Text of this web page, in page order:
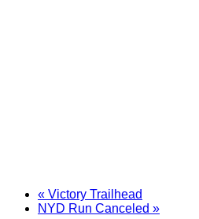
« Victory Trailhead
NYD Run Canceled »